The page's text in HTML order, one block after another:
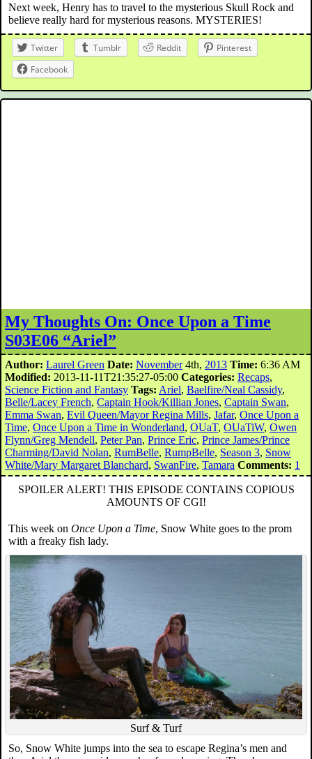
Next week, Henry has to travel to the mysterious Skull Rock and
believe really hard for mysterious reasons. MYSTERIES!
Twitter Tumblr Reddit
Pinterest
Facebook
My Thoughts On: Once Upon a Time
S03E06 “Ariel”
Author: Laurel Green Date: November4th, 2013 Time: 6:36 AM
Modified: 2013-11-11T21:35:27-05:00 Categories: Recaps,
Science Fiction and Fantasy Tags: Ariel, Baelfire/Neal Cassidy,
Belle/Lacey French, Captain Hook/Killian Jones, Captain Swan,
Emma Swan, Evil Queen/Mayor Regina Mills, Jafar, Once Upon a
Time, Once Upon a Time in Wonderland, OUaT, OUaTiW, Owen
Flynn/Greg Mendell, Peter Pan, Prince Eric, Prince James/Prince
Charming/David Nolan, RumBelle, RumpBelle, Season 3, Snow
White/Mary Margaret Blanchard, SwanFire, Tamara Comments: 1
SPOILER ALERT! THIS EPISODE CONTAINS COPIOUS
AMOUNTS OF CGI!
This week on Once Upon a Time, Snow White goes to the prom
with a freaky fish lady.
Surf & Turf
So, Snow White jumps into the sea to escape Regina’s men and